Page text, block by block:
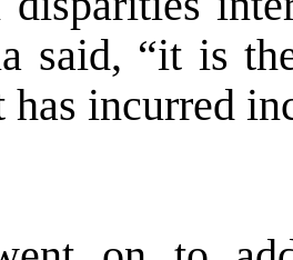
said, “it is
has incurred